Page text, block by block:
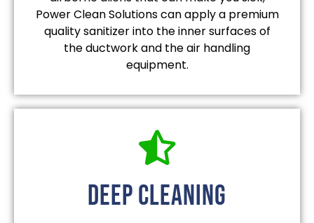
Power Clean Solutions can apply a premium
quality sanitizer into the inner surfaces of
the ductwork and the air handling
equipment.
deep cleaning